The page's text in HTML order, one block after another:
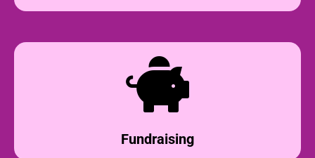
Fundraising